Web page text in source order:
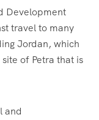
Development
travel to many
Jordan, which
of Petra that is
and